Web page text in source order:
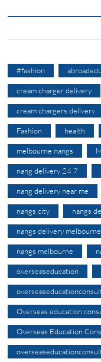
#fashion
cream charger delivery
cream chargers delivery
Fashion health
melbourne nangs
nang delivery 24 7
nang delivery near me
nangs city nangs
nangs delivery melbourne
nangs melbourne
overseaseducation
Overseas education
Overseas Education